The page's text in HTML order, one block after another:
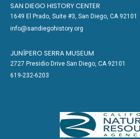
SAN DIEGO HISTORY CENTER
1649 El Prado, Suite #3, San Diego, CA 92101
info@sandiegohistory.org
JUNÍPERO SERRA MUSEUM
2727 Presidio Drive San Diego, CA 92101
619-232-6203